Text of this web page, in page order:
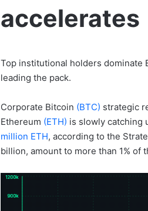
accelerates
Top institutional holders dominate
leading the pack.
Corporate Bitcoin (BTC) strategic
Ethereum (ETH) is slowly catching
million ETH, according to the
billion, amount to more than 1% of